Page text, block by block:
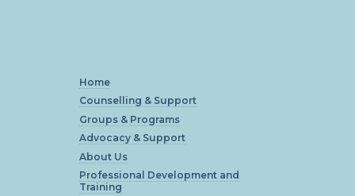
Home
Counselling & Support
Groups & Programs
Advocacy & Support
About Us
Professional Development and
Training